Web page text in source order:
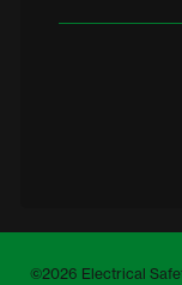
©2026 Electrical